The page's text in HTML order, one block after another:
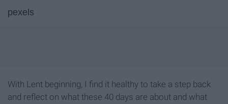
pexels
With Lent beginning, I find it healthy to take a step back
and reflect on what these 40 days are about and what